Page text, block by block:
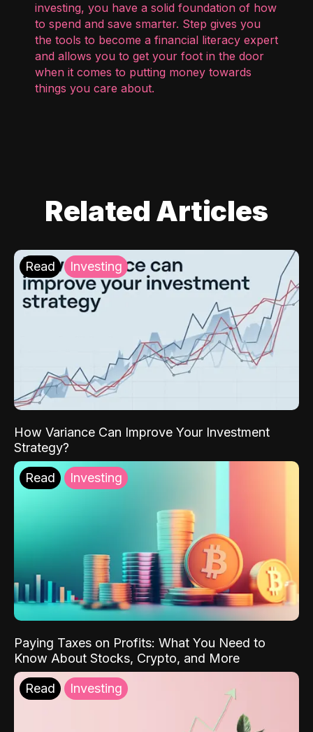
investing, you have a solid foundation of how
to spend and save smarter. Step gives you
the tools to become a financial literacy expert
and allows you to get your foot in the door
when it comes to putting money towards
things you care about.
Related Articles
Read Investing
How Variance Can Improve Your Investment
Strategy?
Read Investing
Paying Taxes on Profits: What You Need to
Know About Stocks, Crypto, and More
Read Investing